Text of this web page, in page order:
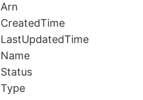
Arn
CreatedTime
LastUpdatedTime
Name
Status
Type